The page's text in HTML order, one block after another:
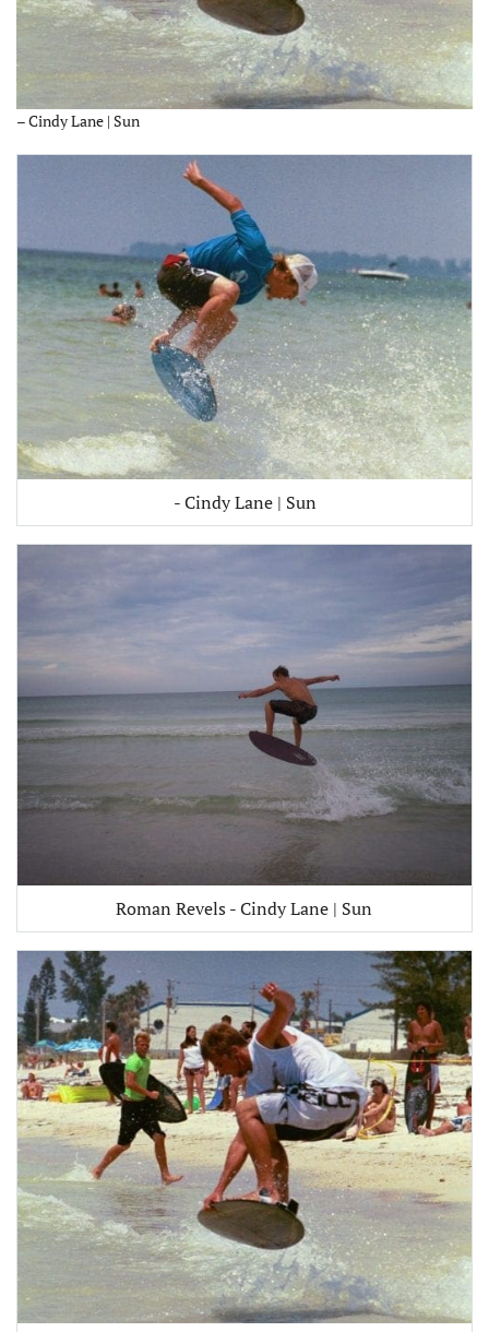
– Cindy Lane | Sun
- Cindy Lane | Sun
Roman Revels - Cindy Lane | Sun